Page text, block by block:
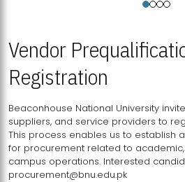
Vendor
Registration
Beaconhouse National University
suppliers, and service providers to
This process enables us to establish
for procurement related to
campus operations. Interested
procurement@bnu.edu.pk